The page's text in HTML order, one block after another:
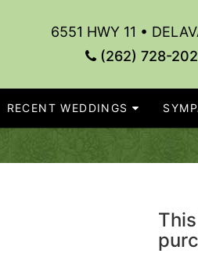
6551 HWY 11 •
(262) 728-
RECENT WEDDINGS